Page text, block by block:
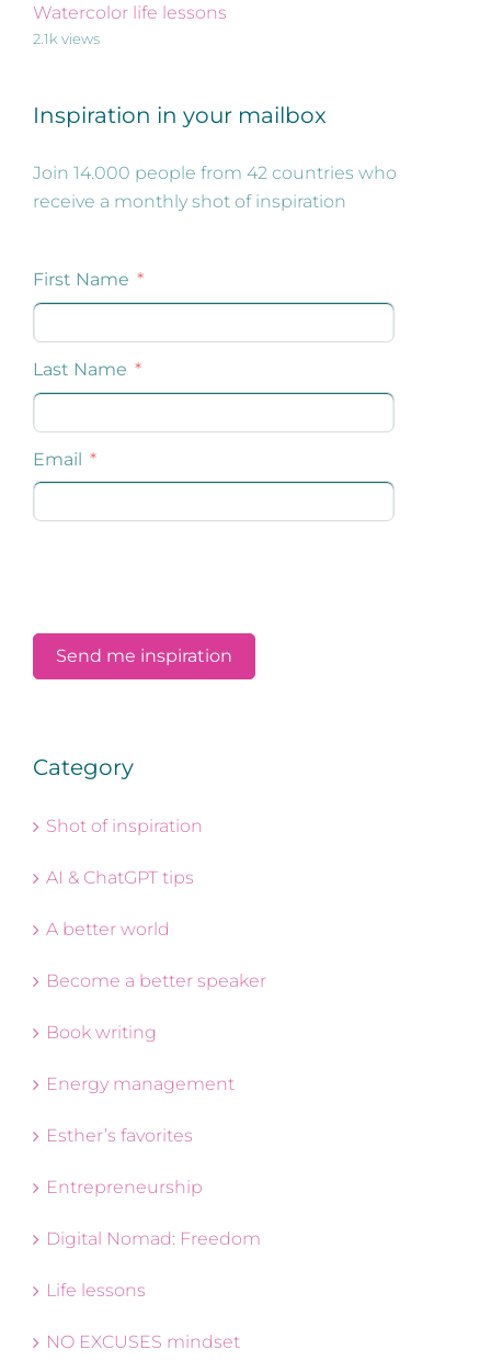
Watercolor life lessons
2.1k views
Inspiration in your mailbox
Join 14.000 people from 42 countries who
receive a monthly shot of inspiration
Category
Shot of inspiration
AI & ChatGPT tips
A better world
Become a better speaker
Book writing
Energy management
Esther’s favorites
Entrepreneurship
Digital Nomad: Freedom
Life lessons
NO EXCUSES mindset